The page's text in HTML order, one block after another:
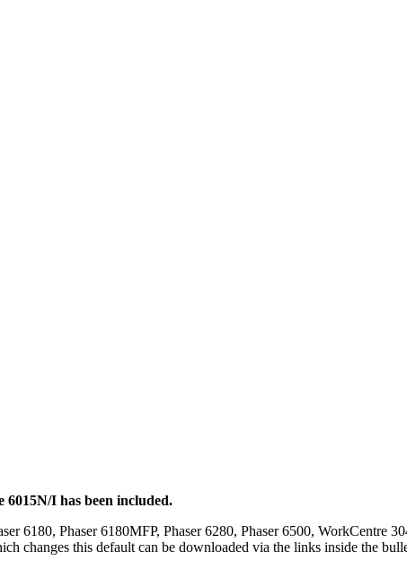
I has been included.
6180, Phaser 6180MFP, Phaser 6280, Phaser 6500, WorkCentre
changes this default can be downloaded via the links inside the